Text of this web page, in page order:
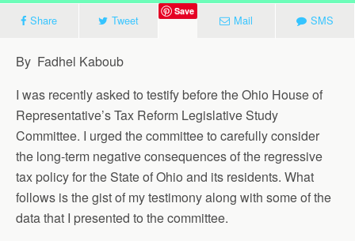
Share Tweet
Save
Mail SMS
By Fadhel Kaboub
I was recently asked to testify before the Ohio House of
Representative’s Tax Reform Legislative Study
Committee. I urged the committee to carefully consider
the long-term negative consequences of the regressive
tax policy for the State of Ohio and its residents. What
follows is the gist of my testimony along with some of the
data that I presented to the committee.